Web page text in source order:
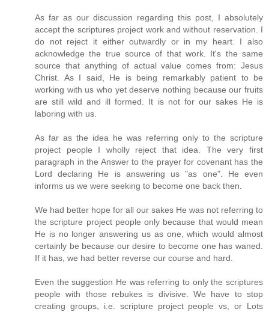
As far as our discussion regarding this post, I absolutely
accept the scriptures project work and without reservation. I
do not reject it either outwardly or in my heart. I also
acknowledge the true source of that work. It's the same
source that anything of actual value comes from: Jesus
Christ. As I said, He is being remarkably patient to be
working with us who yet deserve nothing because our fruits
are still wild and ill formed. It is not for our sakes He is
laboring with us.
As far as the idea he was referring only to the scripture
project people I wholly reject that idea. The very first
paragraph in the Answer to the prayer for covenant has the
Lord declaring He is answering us "as one". He even
informs us we were seeking to become one back then.
We had better hope for all our sakes He was not referring to
the scripture project people only because that would mean
He is no longer answering us as one, which would almost
certainly be because our desire to become one has waned.
If it has, we had better reverse our course and hard.
Even the suggestion He was referring to only the scriptures
people with those rebukes is divisive. We have to stop
creating groups, i.e. scripture project people vs, or Lots